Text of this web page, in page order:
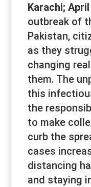
Karachi;
outbreak of
Pakistan,
as they
changing
them. The
this
the
to make
curb the
cases
distancing
and staying